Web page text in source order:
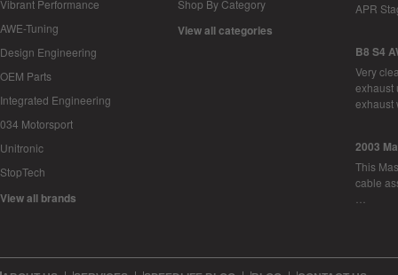
Vibrant Performance
AWE-Tuning
Design Engineering
OEM Parts
Integrated Engineering
034 Motorsport
Unitronic
StopTech
View all brands
Shop By Category
View all categories
APR
B8 S4
Very
exhaust
2003
This
cable